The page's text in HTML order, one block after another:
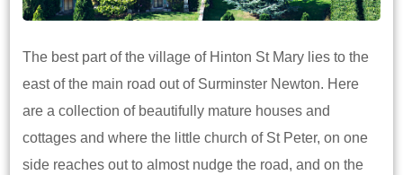
The best part of the village of Hinton St Mary lies to the
east of the main road out of Surminster Newton. Here
are a collection of beautifully mature houses and
cottages and where the little church of St Peter, on one
side reaches out to almost nudge the road, and on the